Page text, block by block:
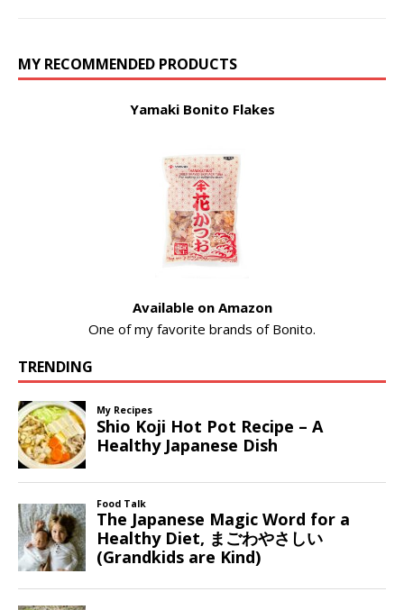
MY RECOMMENDED PRODUCTS
Yamaki Bonito Flakes
Available on Amazon
One of my favorite brands of Bonito.
TRENDING